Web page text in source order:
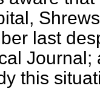
last
this